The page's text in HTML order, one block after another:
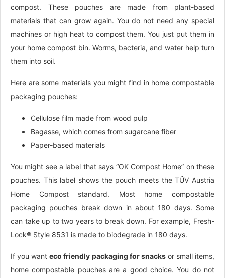
compost. These pouches are made from plant-based
materials that can grow again. You do not need any special
machines or high heat to compost them. You just put them in
your home compost bin. Worms, bacteria, and water help turn
them into soil.
Here are some materials you might find in home compostable
packaging pouches:
Cellulose film made from wood pulp
Bagasse, which comes from sugarcane fiber
Paper-based materials
You might see a label that says “OK Compost Home” on these
pouches. This label shows the pouch meets the TÜV Austria
Home Compost standard. Most home compostable
packaging pouches break down in about 180 days. Some
can take up to two years to break down. For example, Fresh-
Lock® Style 8531 is made to biodegrade in 180 days.
If you wanteco friendly packaging for snacksor small items,
home compostable pouches are a good choice. You do not